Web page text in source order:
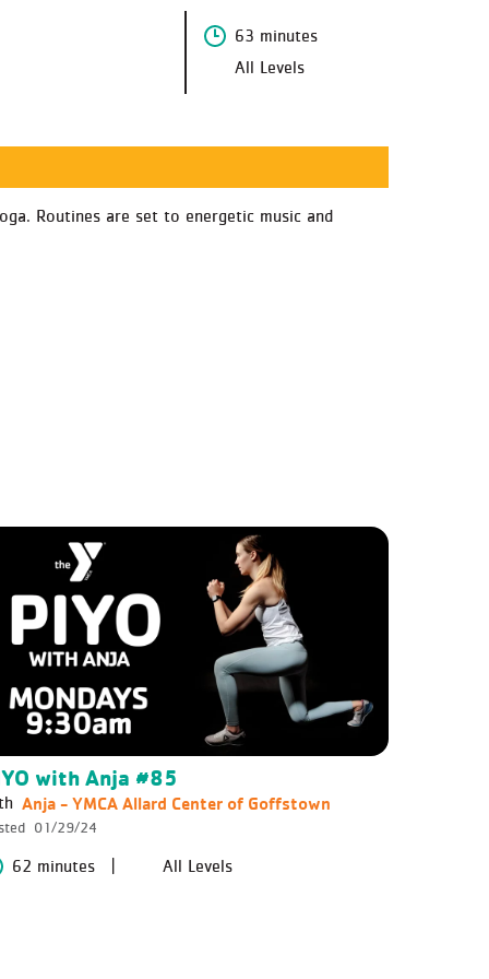
63 minutes
All Levels
Routines are set to energetic music and
with Anja #85
Anja - YMCA Allard Center of Goffstown
01/29/24
62 minutes All Levels